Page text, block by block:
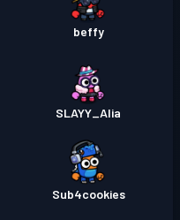
beffy
SLAYY_Alia
Sub4cookies